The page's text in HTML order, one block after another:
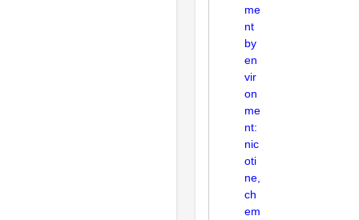
me
nt
by
en
vir
on
me
nt:
nic
oti
ne,
ch
em